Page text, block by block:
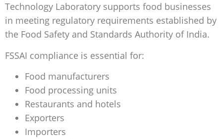
Technology Laboratory supports food businesses
in meeting regulatory requirements established by
the Food Safety and Standards Authority of India.
FSSAI compliance is essential for:
Food manufacturers
Food processing units
Restaurants and hotels
Exporters
Importers